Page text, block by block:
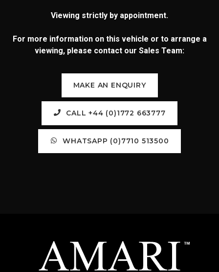
Viewing strictly by appointment.
For more information on this vehicle or to arrange a
viewing, please contact our Sales Team:
MAKE AN ENQUIRY
CALL +44 (0)1772 663777
WHATSAPP (0)7710 513500